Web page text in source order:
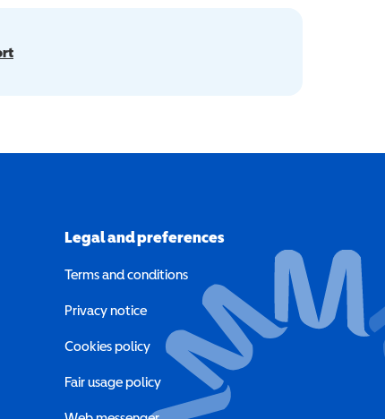
window)
window)
Legal and preferences
Terms and conditions
Privacy notice
Cookies policy
Fair usage policy